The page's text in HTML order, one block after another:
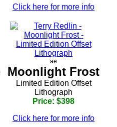
Click here for more info
ae
Moonlight Frost
Limited Edition Offset
Lithograph
Price: $398
Click here for more info